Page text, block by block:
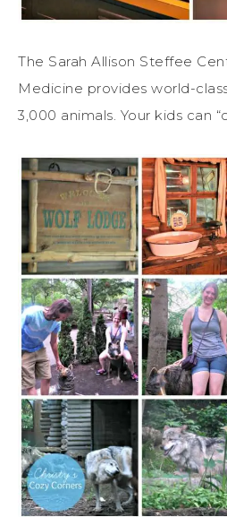
The Sarah Allison Steffee
Medicine provides world-
3,000 animals. Your kids can